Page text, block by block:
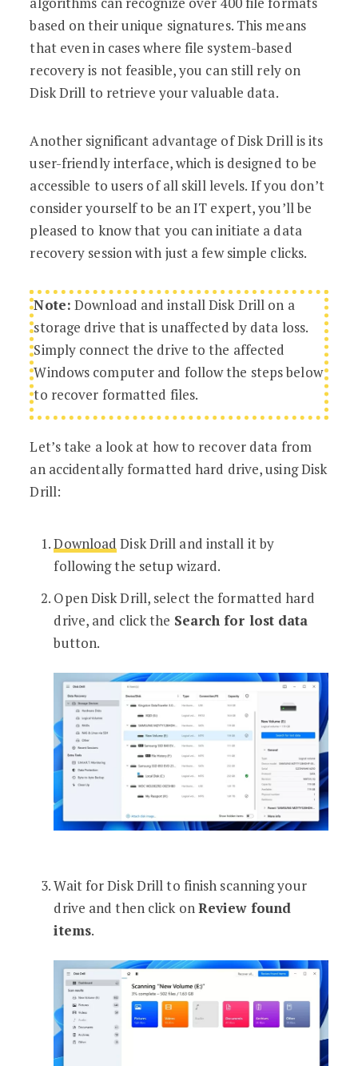
based on their unique signatures. This means
that even in cases where file system-based
recovery is not feasible, you can still rely on
Disk Drill to retrieve your valuable data.
Another significant advantage of Disk Drill is its
user-friendly interface, which is designed to be
accessible to users of all skill levels. If you don’t
consider yourself to be an IT expert, you’ll be
pleased to know that you can initiate a data
recovery session with just a few simple clicks.
Note: Download and install Disk Drill on a
storage drive that is unaffected by data loss.
Simply connect the drive to the affected
Windows computer and follow the steps below
to recover formatted files.
Let’s take a look at how to recover data from
an accidentally formatted hard drive, using Disk
Drill:
Download Disk Drill and install it by
following the setup wizard.
Open Disk Drill, select the formatted hard
drive, and click the Search for lost data
button.
Wait for Disk Drill to finish scanning your
drive and then click onReview found
items.